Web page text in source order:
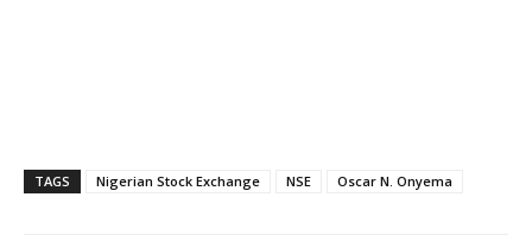
TAGS Nigerian Stock Exchange NSE Oscar N. Onyema